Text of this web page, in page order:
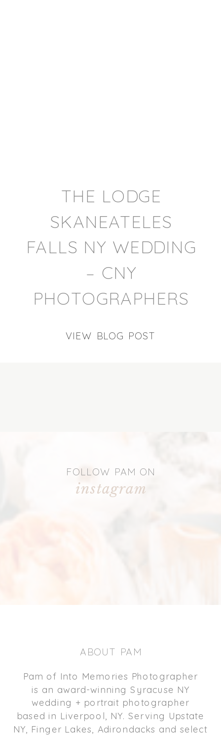
THE LODGE
SKANEATELES
FALLS NY WEDDING
– CNY
PHOTOGRAPHERS
VIEW BLOG POST
instagram
FOLLOW PAM ON
Pam of Into Memories Photographer
is an award-winning Syracuse NY
wedding + portrait photographer
based in Liverpool, NY. Serving Upstate
NY, Finger Lakes, Adirondacks and select
ABOUT PAM